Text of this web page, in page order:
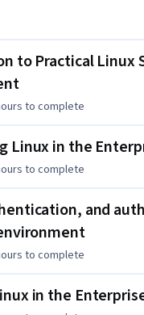
end of week 1, you will
different versions of
they are used in an
explore how Linux
2, you will be able to
and how they
with a Linux
controls to a Linux
be able to
users to a Linux
4, you should be able to
to Practical Linux
to complete
Linux in the
to complete
and
to complete
in the